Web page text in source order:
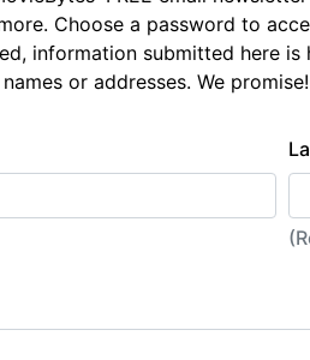
Choose a password to
information submitted here
or addresses. We promise!